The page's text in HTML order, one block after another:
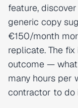
feature,
generic copy
€150/month
replicate. The
outcome —
many hours per
contractor to do